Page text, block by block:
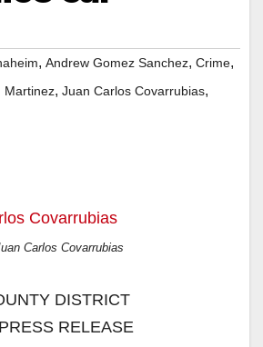
, Andrew Gomez Sanchez, Crime,
Martinez, Juan Carlos Covarrubias,
Carlos Covarrubias
DISTRICT
RELEASE